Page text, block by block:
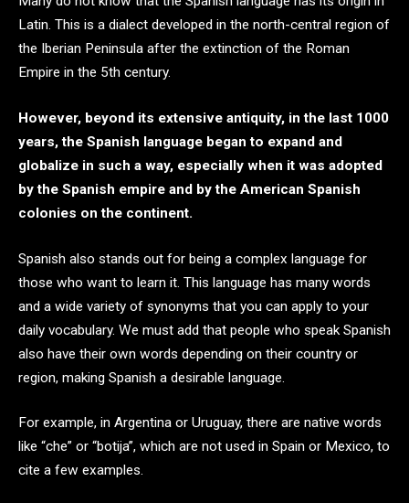
Latin. This is a dialect developed in the north-central region of
the Iberian Peninsula after the extinction of the Roman
Empire in the 5th century.
However, beyond its extensive antiquity, in the last 1000
years, the Spanish language began to expand and
globalize in such a way, especially when it was adopted
by the Spanish empire and by the American Spanish
colonies on the continent.
Spanish also stands out for being a complex language for
those who want to learn it. This language has many words
and a wide variety of synonyms that you can apply to your
daily vocabulary. We must add that people who speak Spanish
also have their own words depending on their country or
region, making Spanish a desirable language.
For example, in Argentina or Uruguay, there are native words
like “che” or “botija”, which are not used in Spain or Mexico, to
cite a few examples.